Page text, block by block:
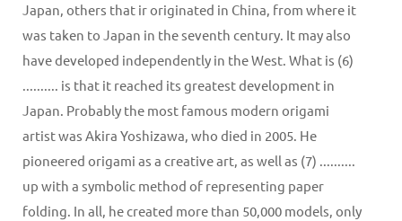
Japan, others that ir originated in China, from where it
was taken to Japan in the seventh century. It may also
have developed independently in the West. What is (6)
.......... is that it reached its greatest development in
Japan. Probably the most famous modern origami
artist was Akira Yoshizawa, who died in 2005. He
pioneered origami as a creative art, as well as (7) ..........
up with a symbolic method of representing paper
folding. In all, he created more than 50,000 models, only